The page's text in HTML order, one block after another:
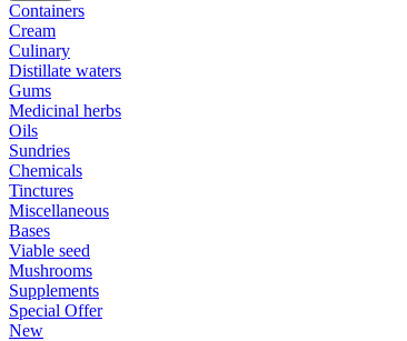
Containers
Cream
Culinary
Distillate waters
Gums
Medicinal herbs
Oils
Sundries
Chemicals
Tinctures
Miscellaneous
Bases
Viable seed
Mushrooms
Supplements
Special Offer
New